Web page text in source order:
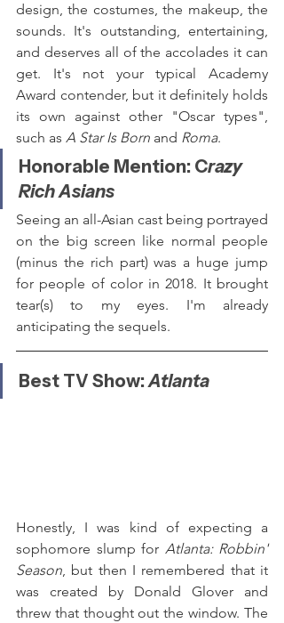
design, the costumes, the makeup, the
sounds. It's outstanding, entertaining,
and deserves all of the accolades it can
get. It's not your typical Academy
Award contender, but it definitely holds
its own against other "Oscar types",
such as A Star Is Born and Roma.
Honorable Mention: Crazy
Rich Asians
Seeing an all-Asian cast being portrayed
on the big screen like normal people
(minus the rich part) was a huge jump
for people of color in 2018. It brought
tear(s) to my eyes. I'm already
anticipating the sequels.
Best TV Show: Atlanta
Honestly, I was kind of expecting a
sophomore slump for Atlanta: Robbin'
Season, but then I remembered that it
was created by Donald Glover and
threw that thought out the window. The